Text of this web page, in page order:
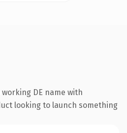
DE name with
looking to launch something